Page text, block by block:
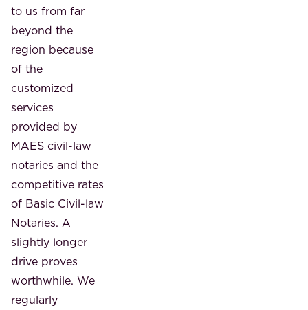
to us from far
beyond the
region because
of the
customized
services
provided by
MAES civil-law
notaries and the
competitive rates
of Basic Civil-law
Notaries. A
slightly longer
drive proves
worthwhile. We
regularly